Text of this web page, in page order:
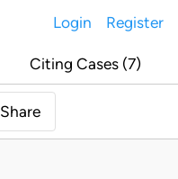
Login Register
Citing Cases (7)
Share